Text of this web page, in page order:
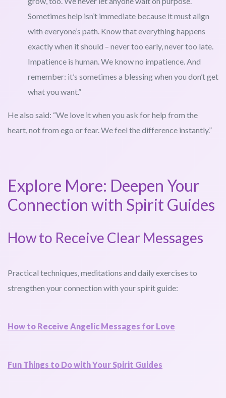
Sometimes help isn’t immediate because it must align
with everyone’s path. Know that everything happens
exactly when it should – never too early, never too late.
Impatience is human. We know no impatience. And
remember: it’s sometimes a blessing when you don’t get
what you want.”
He also said: “We love it when you ask for help from the
heart, not from ego or fear. We feel the difference instantly.”
Explore More: Deepen Your
Connection with Spirit Guides
How to Receive Clear Messages
Practical techniques, meditations and daily exercises to
strengthen your connection with your spirit guide:
How to Receive Angelic Messages for Love
Fun Things to Do with Your Spirit Guides